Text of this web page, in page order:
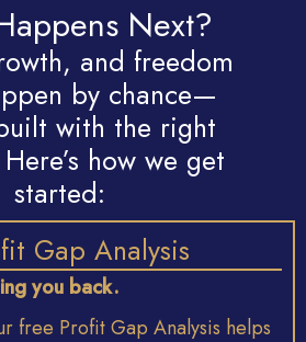
Next?
and freedom
by chance—
with the right
how we get
started:
Gap Analysis
you back.
free ProfitGap Analysis helps